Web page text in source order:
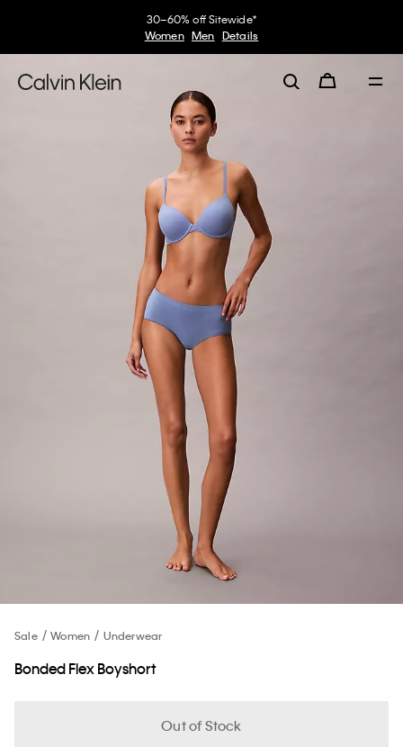
30–60% off Sitewide*
Women Men Details
Sale Women Underwear
Bonded Flex Boyshort
Out of Stock